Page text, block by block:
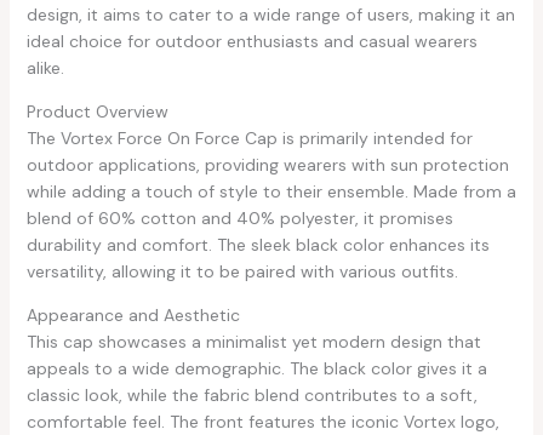
design, it aims to cater to a wide range of users, making it an
ideal choice for outdoor enthusiasts and casual wearers
alike.
Product Overview
The Vortex Force On Force Cap is primarily intended for
outdoor applications, providing wearers with sun protection
while adding a touch of style to their ensemble. Made from a
blend of 60% cotton and 40% polyester, it promises
durability and comfort. The sleek black color enhances its
versatility, allowing it to be paired with various outfits.
Appearance and Aesthetic
This cap showcases a minimalist yet modern design that
appeals to a wide demographic. The black color gives it a
classic look, while the fabric blend contributes to a soft,
comfortable feel. The front features the iconic Vortex logo,